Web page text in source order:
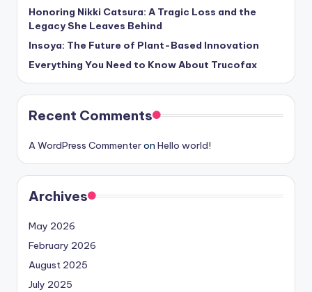
Honoring Nikki Catsura: A Tragic Loss and the
Legacy She Leaves Behind
Insoya: The Future of Plant-Based Innovation
Everything You Need to Know About Trucofax
Recent Comments
A WordPress Commenteron Hello world!
Archives
May 2026
February 2026
August 2025
July 2025